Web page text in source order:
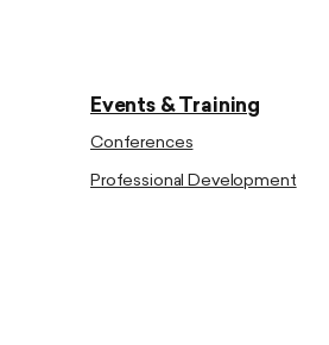
Events & Training
Conferences
Professional Development